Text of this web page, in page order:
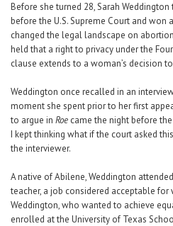
Before she turned 28, Sarah
before the U.S. Supreme Court and won
changed the legal landscape on
held that a right to privacy under the
clause extends to a woman’s decision
Weddington once recalled in an
moment she spent prior to her first
to argue in Roe came the night before
I kept thinking what if the court asked
the interviewer.
A native of Abilene, Weddington
teacher, a job considered acceptable for
Weddington, who wanted to achieve
enrolled at the University of Texas